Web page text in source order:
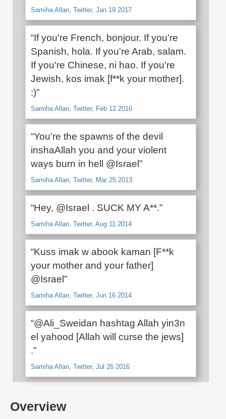
Overview
Samiha Allan, Twitter, Jan 19 2017
“If you're French, bonjour. If you're
Spanish, hola. If you're Arab, salam.
If you're Chinese, ni hao. If you're
Jewish, kos imak [f**k your mother].
:)”
Samiha Allan, Twitter, Feb 12 2016
“You're the spawns of the devil
inshaAllah you and your violent
ways burn in hell @Israel”
Samiha Allan, Twitter, Mar 25 2013
“Hey, @Israel . SUCK MY A**.”
Samiha Allan, Twitter, Aug 11 2014
“Kuss imak w abook kaman [F**k
your mother and your father]
@Israel”
Samiha Allan, Twitter, Jun 16 2014
“@Ali_Sweidan hashtag Allah yin3n
el yahood [Allah will curse the jews]
.”
Samiha Allan, Twitter, Jul 26 2016